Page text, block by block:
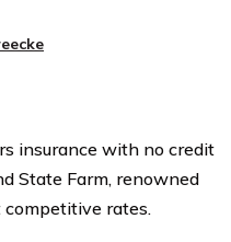
insurance with no credit
State Farm, renowned
rates.